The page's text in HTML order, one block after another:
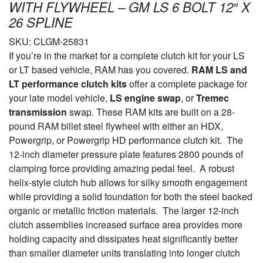
WITH FLYWHEEL – GM LS 6 BOLT 12″ X
26 SPLINE
SKU: CLGM-25831
If you’re in the market for a complete clutch kit for your LS
or LT based vehicle, RAM has you covered. RAM LS and
LT performance clutch kitsoffer a complete package for
your late model vehicle, LS engine swap, orTremec
transmission swap. These RAM kits are built on a 28-
pound RAM billet steel flywheel with either an HDX,
Powergrip, or Powergrip HD performance clutch kit. The
12-inch diameter pressure plate features 2800 pounds of
clamping force providing amazing pedal feel. A robust
helix-style clutch hub allows for silky smooth engagement
while providing a solid foundation for both the steel backed
organic or metallic friction materials. The larger 12-inch
clutch assemblies increased surface area provides more
holding capacity and dissipates heat significantly better
than smaller diameter units translating into longer clutch